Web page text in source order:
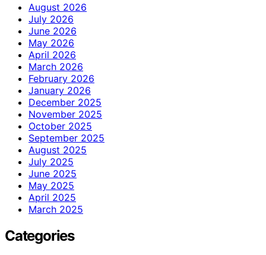
August 2026
July 2026
June 2026
May 2026
April 2026
March 2026
February 2026
January 2026
December 2025
November 2025
October 2025
September 2025
August 2025
July 2025
June 2025
May 2025
April 2025
March 2025
Categories